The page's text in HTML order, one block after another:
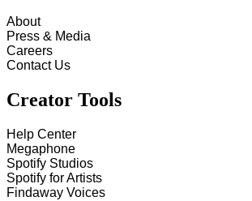
About
Press & Media
Careers
Contact Us
Creator Tools
Help Center
Megaphone
Spotify Studios
Spotify for Artists
Findaway Voices